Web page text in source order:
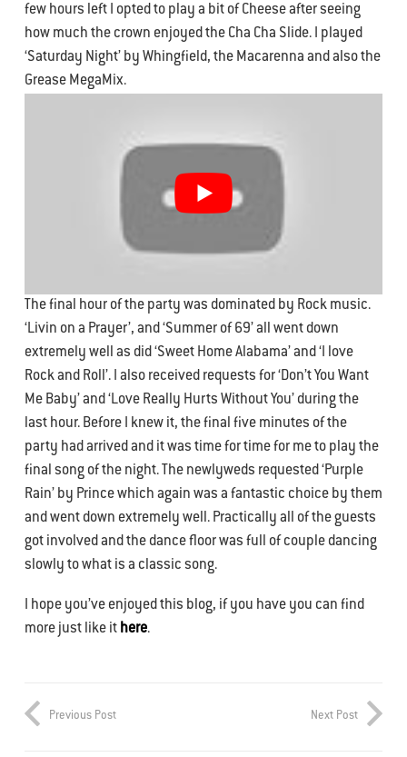
few hours left I opted to play a bit of Cheese after seeing
how much the crown enjoyed the Cha Cha Slide. I played
‘Saturday Night’ by Whingfield, the Macarenna and also the
Grease MegaMix.
The final hour of the party was dominated by Rock music.
‘Livin on a Prayer’, and ‘Summer of 69’ all went down
extremely well as did ‘Sweet Home Alabama’ and ‘I love
Rock and Roll’. I also received requests for ‘Don’t You Want
Me Baby’ and ‘Love Really Hurts Without You’ during the
last hour. Before I knew it, the final five minutes of the
party had arrived and it was time for time for me to play the
final song of the night. The newlyweds requested ‘Purple
Rain’ by Prince which again was a fantastic choice by them
and went down extremely well. Practically all of the guests
got involved and the dance floor was full of couple dancing
slowly to what is a classic song.
I hope you’ve enjoyed this blog, if you have you can find
more just like it here.
Previous Post Next Post